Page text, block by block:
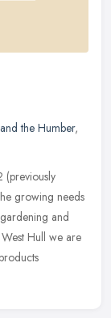
the Humber,
(previously
growing needs
and
Hull we are